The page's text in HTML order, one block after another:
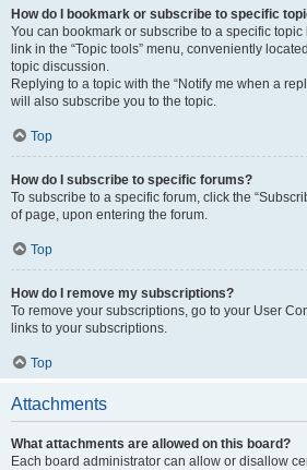
How do I bookmark or subscribe to specific
You can bookmark or subscribe to a specific
link in the “Topic tools” menu, conveniently
topic discussion.
Replying to a topic with the “Notify me when a
will also subscribe you to the topic.
Top
How do I subscribe to specific forums?
To subscribe to a specific forum, click the
of page, upon entering the forum.
Top
How do I remove my subscriptions?
To remove your subscriptions, go to your User
links to your subscriptions.
Top
Attachments
What attachments are allowed on this board?
Each board administrator can allow or disallow